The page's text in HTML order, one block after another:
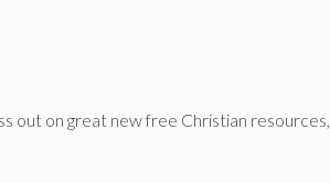
out on great new free Christian resources,